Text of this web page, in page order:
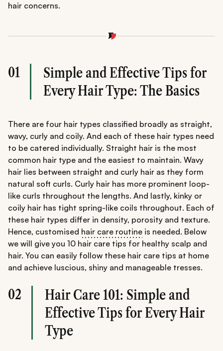
hair concerns.
01
Simple and Effective Tips for
Every Hair Type: The Basics
There are four hair types classified broadly as straight,
wavy, curly and coily. And each of these hair types need
to be catered individually. Straight hair is the most
common hair type and the easiest to maintain. Wavy
hair lies between straight and curly hair as they form
natural soft curls. Curly hair has more prominent loop-
like curls throughout the lengths. And lastly, kinky or
coily hair has tight spring-like coils throughout. Each of
these hair types differ in density, porosity and texture.
Hence, customised hair care routine is needed. Below
we will give you 10 hair care tips for healthy scalp and
hair. You can easily follow these hair care tips at home
and achieve luscious, shiny and manageable tresses.
02
Hair Care 101: Simple and
Effective Tips for Every Hair
Type